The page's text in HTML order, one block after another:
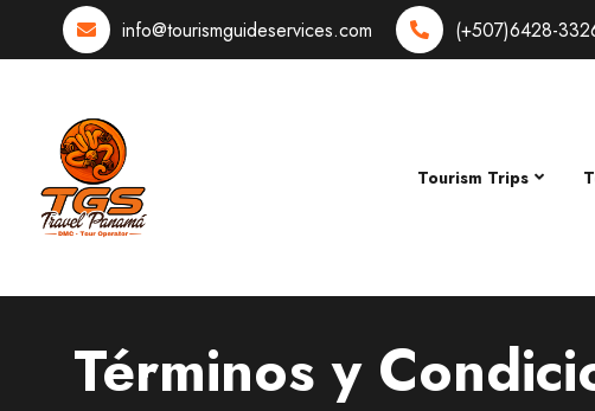
info@tourismguideservices.com (+507)6428-
Tourism Trips
Términos y